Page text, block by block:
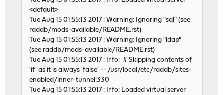
<default>
Tue Aug 15 01:55:13 2017 : Warning: Ignoring "sql" (see
raddb/mods-available/README.rst)
Tue Aug 15 01:55:13 2017 : Warning: Ignoring "ldap"
(see raddb/mods-available/README.rst)
Tue Aug 15 01:55:13 2017 : Info: # Skipping contents of
'if' as it is always 'false' -- /usr/local/etc/raddb/sites-
enabled/inner-tunnel:330
Tue Aug 15 01:55:13 2017 : Info: Loaded virtual server